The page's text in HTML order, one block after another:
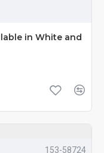
in White and
153-58724